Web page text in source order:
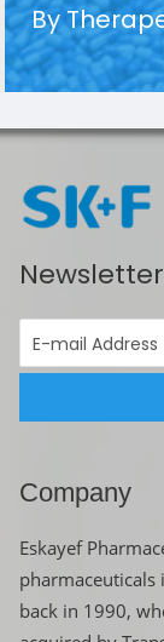
By
Newsletter
Company
Eskayef
pharmaceuticals
back in 1990,